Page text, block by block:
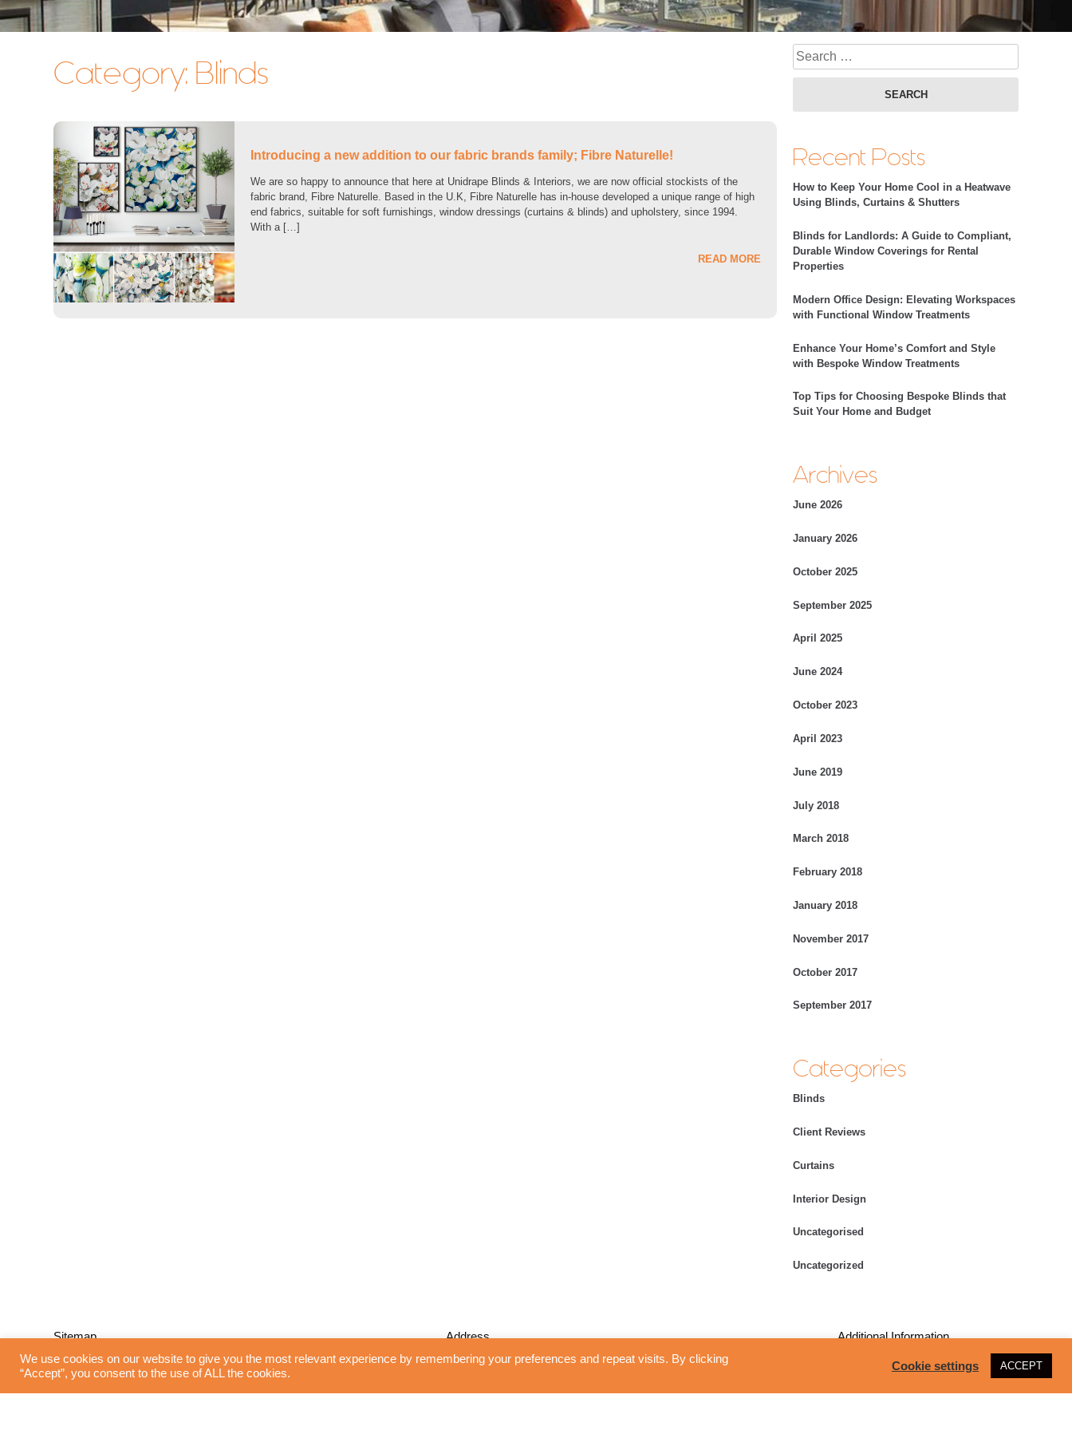
Category: Blinds
Introducing a new addition to our fabric brands family; Fibre Naturelle!
We are so happy to announce that here at Unidrape Blinds & Interiors, we are now official stockists of the
fabric brand, Fibre Naturelle. Based in the U.K, Fibre Naturelle has in-house developed a unique range of high
end fabrics, suitable for soft furnishings, window dressings (curtains & blinds) and upholstery, since 1994.
With a […]
READ MORE
Recent Posts
How to Keep Your Home Cool in a Heatwave
Using Blinds, Curtains & Shutters
Blinds for Landlords: A Guide to Compliant,
Durable Window Coverings for Rental
Properties
Modern Office Design: Elevating Workspaces
with Functional Window Treatments
Enhance Your Home’s Comfort and Style
with Bespoke Window Treatments
Top Tips for Choosing Bespoke Blinds that
Suit Your Home and Budget
Archives
June 2026
January 2026
October 2025
September 2025
April 2025
June 2024
October 2023
April 2023
June 2019
July 2018
March 2018
February 2018
January 2018
November 2017
October 2017
September 2017
Categories
Blinds
Client Reviews
Curtains
Interior Design
Uncategorised
Uncategorized
Sitemap
Home
Blinds
Interior Design
Curtains
Address
13 Shoplands
Additional Information
Copyright – All Rights Reserved
We use cookies on our website to give you the most relevant experience by remembering your preferences and repeat visits. By clicking
“Accept”, you consent to the use of ALL the cookies.
Cookie settings ACCEPT